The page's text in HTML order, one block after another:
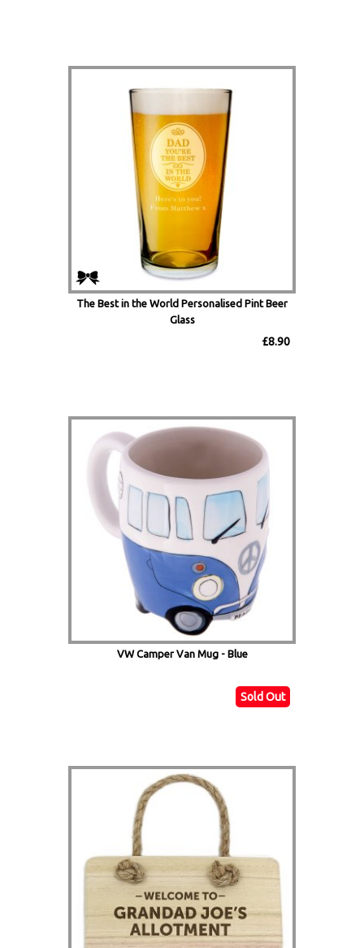
The Best in the World Personalised Pint Beer
Glass
£8.90
VW Camper Van Mug - Blue
Sold Out